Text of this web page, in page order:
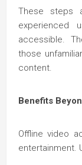
These steps
experienced
accessible.
those
content.
Benefits
Offline video
entertainment.